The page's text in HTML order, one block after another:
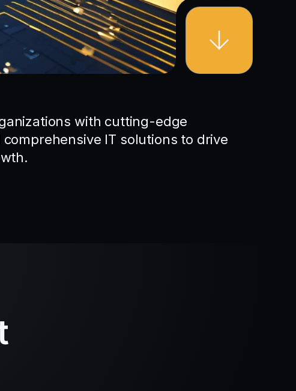
with cutting-edge
IT solutions to drive